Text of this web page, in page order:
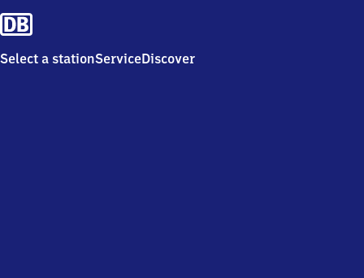
Select a stationServiceDiscover